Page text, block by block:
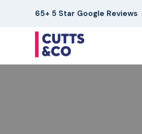
65+ 5 Star Google Reviews